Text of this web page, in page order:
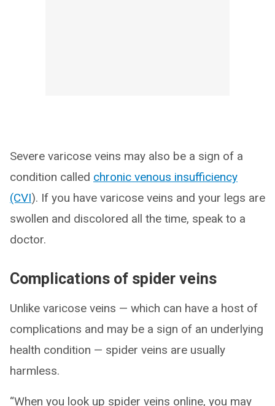
Severe varicose veins may also be a sign of a
condition called chronic venous insufficiency
(CVI). If you have varicose veins and your legs are
swollen and discolored all the time, speak to a
doctor.
Complications of spider veins
Unlike varicose veins — which can have a host of
complications and may be a sign of an underlying
health condition — spider veins are usually
harmless.
“When you look up spider veins online, you may